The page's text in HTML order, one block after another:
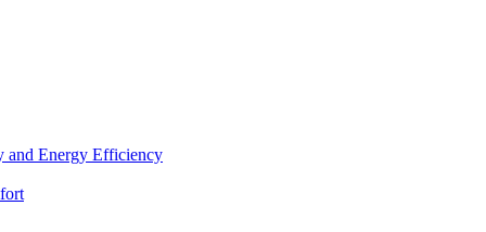
and Energy Efficiency